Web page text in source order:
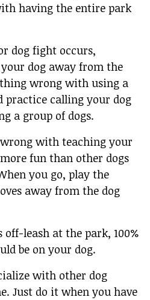
having the entire park
dog fight occurs,
dog away from the
wrong with using a
practice calling your dog
a group of dogs.
with teaching your
fun than other dogs
you go, play the
away from the dog
leash at the park, 100%
be on your dog.
with other dog
Just do it when you have